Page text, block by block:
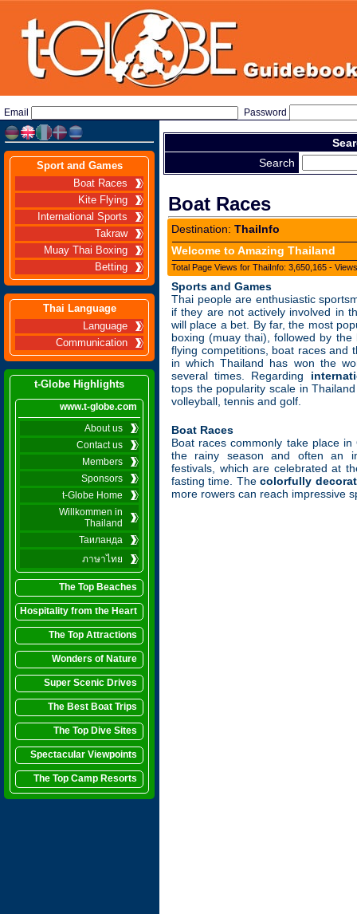
Email Password
Sport and Games
Boat Races
Kite Flying
International Sports
Takraw
Muay Thai Boxing
Betting
Thai Language
Language
Communication
t-Globe Highlights
www.t-globe.com
About us
Contact us
Members
Sponsors
t-Globe Home
Willkommen in
Thailand
Таиланда
ภาษาไทย
The Top Beaches
Hospitality from the Heart
The Top Attractions
Wonders of Nature
Super Scenic Drives
The Best Boat Trips
The Top Dive Sites
Spectacular Viewpoints
The Top Camp Resorts
Search
Boat Races
Destination: ThaiInfo
Welcome to Amazing Thailand
Total Page Views for ThaiInfo: 3,650,165 -
Sports and Games
Thai people are enthusiastic
if they are not actively involved in
will place a bet. By far, the most
boxing (muay thai), followed by the
flying competitions, boat races and
in which Thailand has won the
several times. Regarding
tops the popularity scale in
volleyball, tennis and golf.
Boat Races
Boat races commonly take place
the rainy season and often an
festivals, which are celebrated at
fasting time. Thecolorfully
more rowers can reach impressive